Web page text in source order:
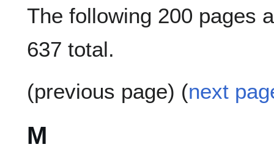
The following 200 pages
637 total.
(previous page) (next
M